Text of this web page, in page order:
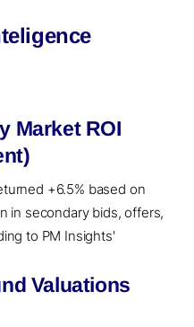
Market ROI
+6.5% based on
in secondary bids, offers,
to PM Insights'
Valuations